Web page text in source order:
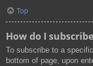
Top
How do I
To subscribe to a
bottom of page, upon